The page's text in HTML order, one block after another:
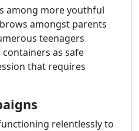
among more youthful
amongst parents
teenagers
as safe
that requires
relentlessly to